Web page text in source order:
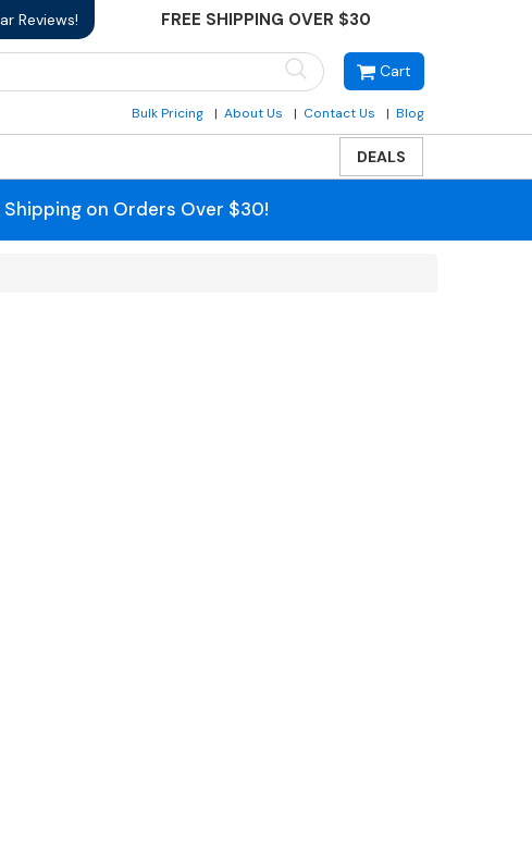
Reviews! FREE SHIPPING OVER $30
Cart
Bulk Pricing About Us Contact Us Blog
DEALS
Shipping on Orders Over $30!